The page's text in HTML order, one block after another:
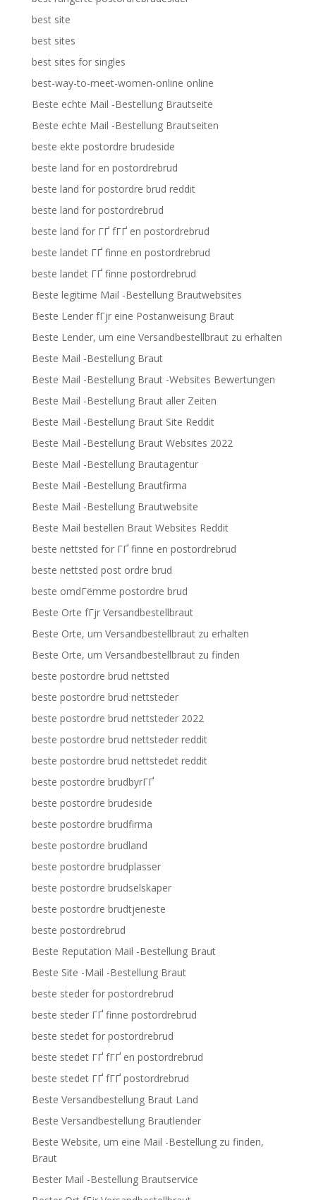
best site
best sites
best sites for singles
best-way-to-meet-women-online online
Beste echte Mail -Bestellung Brautseite
Beste echte Mail -Bestellung Brautseiten
beste ekte postordre brudeside
beste land for en postordrebrud
beste land for postordre brud reddit
beste land for postordrebrud
beste land for ГҐ fГҐ en postordrebrud
beste landet ГҐ finne en postordrebrud
beste landet ГҐ finne postordrebrud
Beste legitime Mail -Bestellung Brautwebsites
Beste Lender fГјr eine Postanweisung Braut
Beste Lender, um eine Versandbestellbraut zu erhalten
Beste Mail -Bestellung Braut
Beste Mail -Bestellung Braut -Websites Bewertungen
Beste Mail -Bestellung Braut aller Zeiten
Beste Mail -Bestellung Braut Site Reddit
Beste Mail -Bestellung Braut Websites 2022
Beste Mail -Bestellung Brautagentur
Beste Mail -Bestellung Brautfirma
Beste Mail -Bestellung Brautwebsite
Beste Mail bestellen Braut Websites Reddit
beste nettsted for ГҐ finne en postordrebrud
beste nettsted post ordre brud
beste omdГёmme postordre brud
Beste Orte fГјr Versandbestellbraut
Beste Orte, um Versandbestellbraut zu erhalten
Beste Orte, um Versandbestellbraut zu finden
beste postordre brud nettsted
beste postordre brud nettsteder
beste postordre brud nettsteder 2022
beste postordre brud nettsteder reddit
beste postordre brud nettstedet reddit
beste postordre brudbyrГҐ
beste postordre brudeside
beste postordre brudfirma
beste postordre brudland
beste postordre brudplasser
beste postordre brudselskaper
beste postordre brudtjeneste
beste postordrebrud
Beste Reputation Mail -Bestellung Braut
Beste Site -Mail -Bestellung Braut
beste steder for postordrebrud
beste steder ГҐ finne postordrebrud
beste stedet for postordrebrud
beste stedet ГҐ fГҐ en postordrebrud
beste stedet ГҐ fГҐ postordrebrud
Beste Versandbestellung Braut Land
Beste Versandbestellung Brautlender
Beste Website, um eine Mail -Bestellung zu finden,
Braut
Bester Mail -Bestellung Brautservice